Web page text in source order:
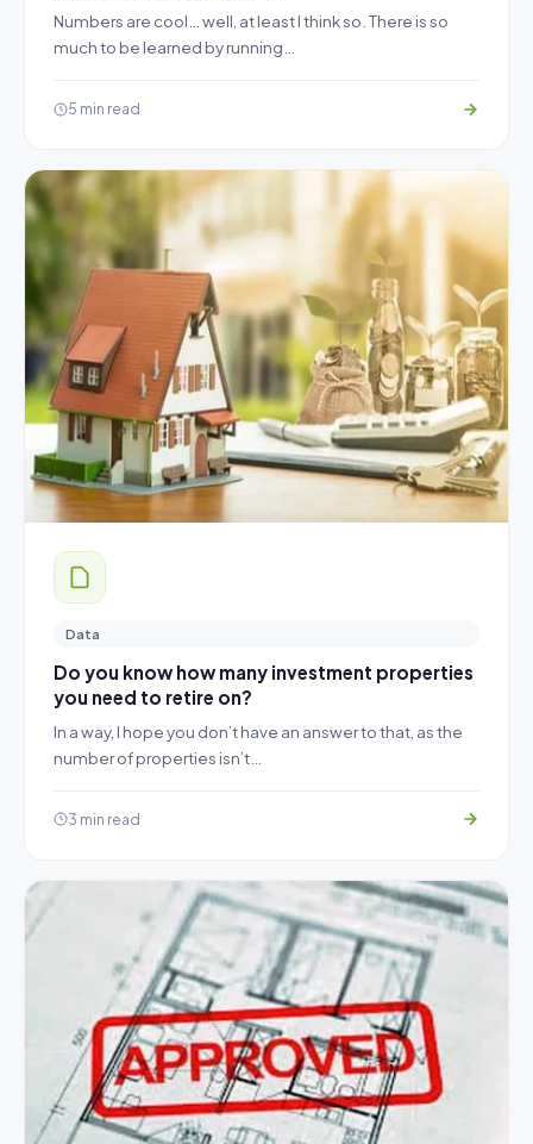
Numbers are cool… well, at least I think so. There is so
much to be learned by running…
5 min read
Data
Do you know how many investment properties
you need to retire on?
In a way, I hope you don’t have an answer to that, as the
number of properties isn’t…
3 min read